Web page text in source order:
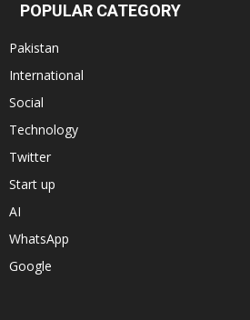
POPULAR CATEGORY
Pakistan
International
Social
Technology
Twitter
Start up
AI
WhatsApp
Google